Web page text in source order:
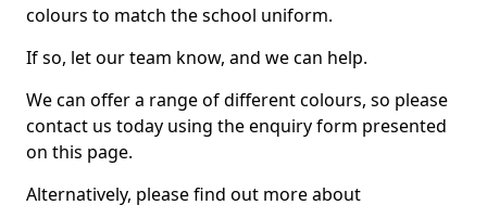
colours to match the school uniform.
If so, let our team know, and we can help.
We can offer a range of different colours, so please
contact us today using the enquiry form presented
on this page.
Alternatively, please find out more about